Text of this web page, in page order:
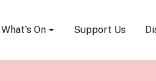
What's On Support Us